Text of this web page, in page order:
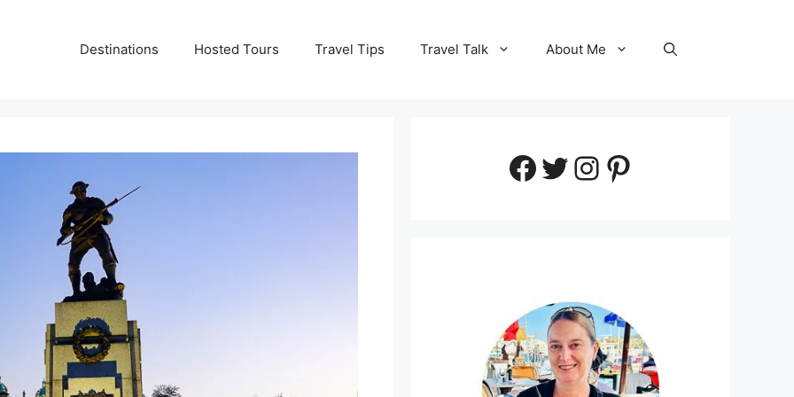
Destinations Hosted Tours Travel Tips Travel Talk About Me
Facebook
Twitter
Instagram
Pinterest